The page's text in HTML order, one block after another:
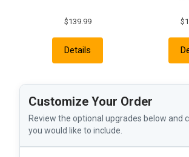
$139.99
Details
Customize Your Order
Review the optional upgrades below and
you would like to include.